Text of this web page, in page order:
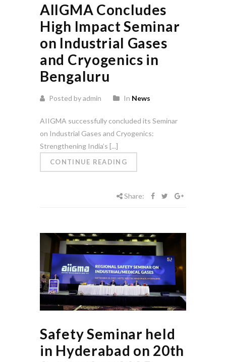
AIIGMA Concludes
High Impact Seminar
on Industrial Gases
and Cryogenics in
Bengaluru
Posted by admin In News
AIIGMA successfully concluded its Seminar
on Industrial Gases and Cryogenics:
Strengthening India’s [...]
CONTINUE READING
Share:
Safety Seminar held
in Hyderabad on 20th